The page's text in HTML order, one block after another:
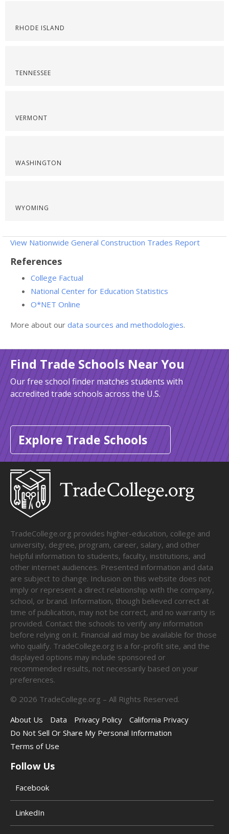
RHODE ISLAND
TENNESSEE
VERMONT
WASHINGTON
WYOMING
View Nationwide General Construction Trades Report
References
College Factual
National Center for Education Statistics
O*NET Online
More about our data sources and methodologies.
Find Trade Schools Near You
Our free school finder matches students with
accredited trade schools across the U.S.
Explore Trade Schools
TradeCollege.org provides higher-education, college and
university, degree, program, career, salary, and other
helpful information to students, faculty, institutions, and
other internet audiences. Presented information and data
are subject to change. Inclusion on this website does not
imply or represent a direct relationship with the company,
school, or brand. Information, though believed correct at
time of publication, may not be correct, and no warranty is
provided. Contact the schools to verify any information
before relying on it. Financial aid may be available for those
who qualify. TradeCollege.org is a for-profit site, and the
displayed options may include sponsored or
recommended results, not necessarily based on your
preferences.
© 2026 TradeCollege.org – All Rights Reserved.
About Us
Data Privacy Policy
California Privacy
Do Not Sell Or Share My Personal Information
Terms of Use
Follow Us
Facebook
LinkedIn